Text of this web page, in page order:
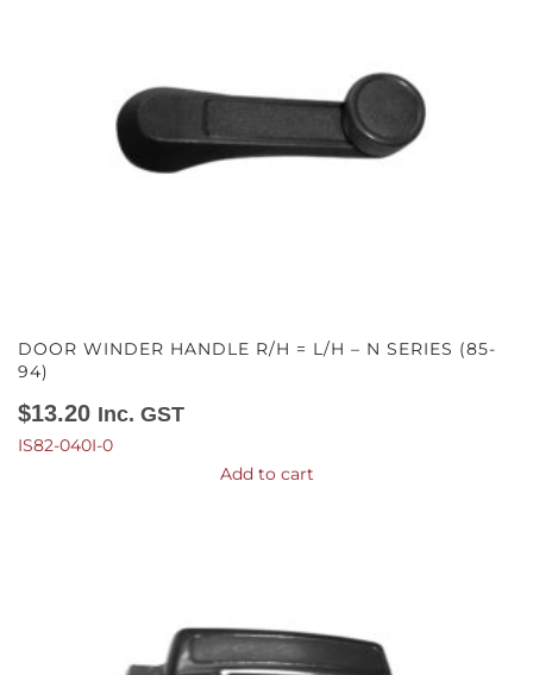
DOOR WINDER HANDLE R/H = L/H – N SERIES (85-
94)
$13.20 Inc. GST
IS82-040I-0
Add to cart